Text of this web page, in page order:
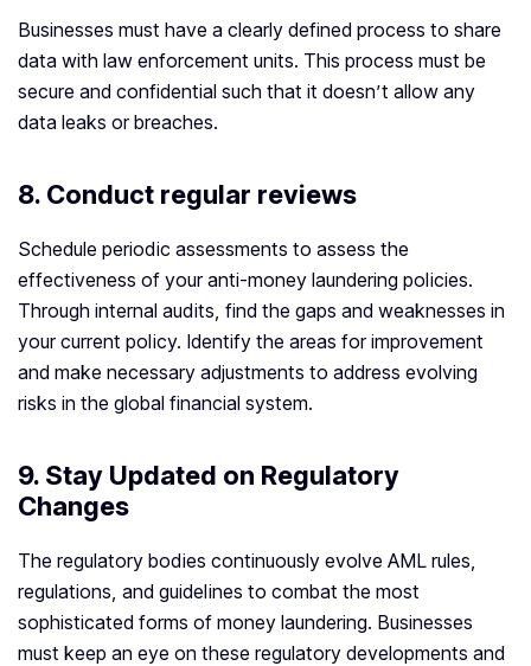
Businesses must have a clearly defined process to share
data with law enforcement units. This process must be
secure and confidential such that it doesn’t allow any
data leaks or breaches.
8. Conduct regular reviews
Schedule periodic assessments to assess the
effectiveness of your anti-money laundering policies.
Through internal audits, find the gaps and weaknesses in
your current policy. Identify the areas for improvement
and make necessary adjustments to address evolving
risks in the global financial system.
9. Stay Updated on Regulatory
Changes
The regulatory bodies continuously evolve AML rules,
regulations, and guidelines to combat the most
sophisticated forms of money laundering. Businesses
must keep an eye on these regulatory developments and